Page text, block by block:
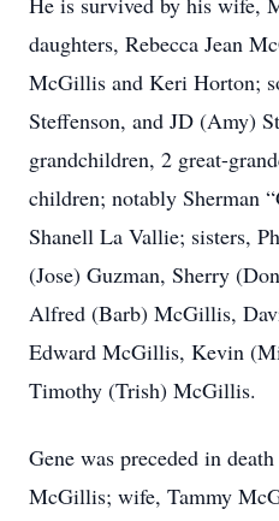
daughters, Rebecca Jean
McGillis and Keri Horton;
Steffenson, and JD (Amy)
grandchildren, 2 great-
children; notably Sherman
Shanell La Vallie; sisters,
(Jose) Guzman, Sherry
Alfred (Barb) McGillis,
Edward McGillis, Kevin
Timothy (Trish) McGillis.
Gene was preceded in
McGillis; wife, Tammy